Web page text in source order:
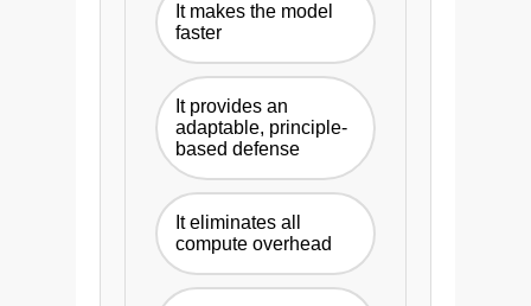
It makes the model
faster
It provides an
adaptable, principle-
based defense
It eliminates all
compute overhead